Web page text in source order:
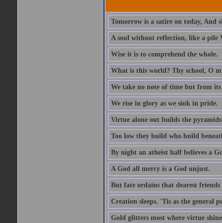
Tomorrow is a satire on today, And
A soul without reflection, like a
Wise it is to comprehend the whole.
What is this world? Thy school, O
We take no note of time but from its
We rise in glory as we sink in pride.
Virtue alone out builds the
Too low they build who build
By night an atheist half believes a
A God all mercy is a God unjust.
But fate ordains that dearest
Creation sleeps. 'Tis as the general
Gold glitters most where virtue